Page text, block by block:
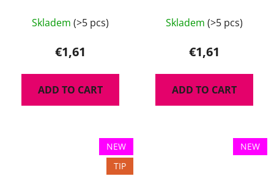
Skladem (>5 pcs)
€1,61
ADD TO CART
Skladem (>5 pcs)
€1,61
ADD TO CART
NEW
TIP
NEW